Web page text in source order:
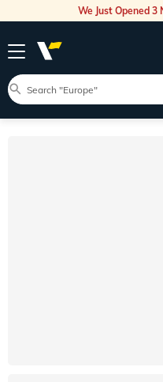
We Just Opened 3